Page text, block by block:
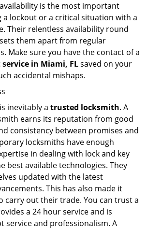
is the most important
a lockout or a critical situation with a
Their relentless availability round
them apart from regular
Make sure you have the contact of a
in Miami, FLsaved on your
accidental mishaps.
inevitably a trusted locksmith. A
earns its reputation from good
consistency between promises and
locksmiths have enough
in dealing with lock and key
best available technologies. They
updated with the latest
This has also made it
carry out their trade. You can trust a
a 24 hour service and is
service and professionalism. A